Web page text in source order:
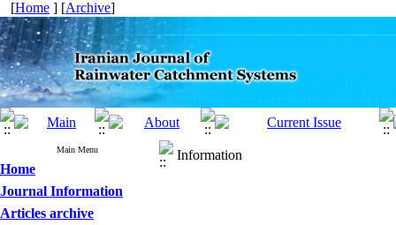
[Home ] [Archive]
Main Menu
Home
Journal Information
Articles archive
Information